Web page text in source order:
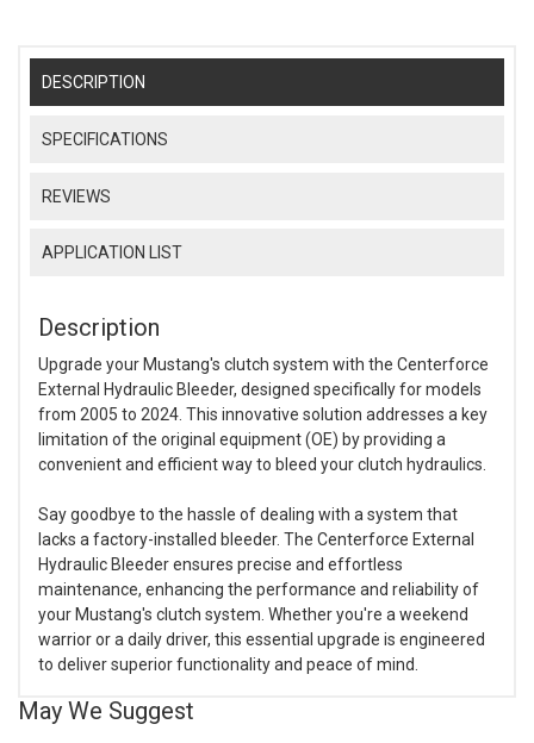
DESCRIPTION
SPECIFICATIONS
REVIEWS
APPLICATION LIST
Description
Upgrade your Mustang's clutch system with the Centerforce
External Hydraulic Bleeder, designed specifically for models
from 2005 to 2024. This innovative solution addresses a key
limitation of the original equipment (OE) by providing a
convenient and efficient way to bleed your clutch hydraulics.
Say goodbye to the hassle of dealing with a system that
lacks a factory-installed bleeder. The Centerforce External
Hydraulic Bleeder ensures precise and effortless
maintenance, enhancing the performance and reliability of
your Mustang's clutch system. Whether you're a weekend
warrior or a daily driver, this essential upgrade is engineered
to deliver superior functionality and peace of mind.
May We Suggest